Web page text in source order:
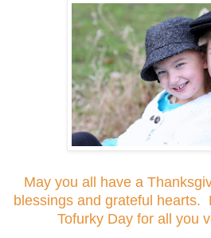
May you all have a
blessings and grateful hearts.
Tofurky Day for all you